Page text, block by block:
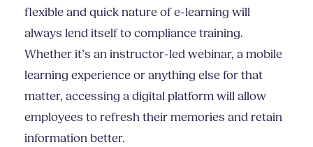
flexible and quick nature of e-learning will
always lend itself to compliance training.
Whether it’s an instructor-led webinar, a mobile
learning experience or anything else for that
matter, accessing a digital platform will allow
employees to refresh their memories and retain
information better.